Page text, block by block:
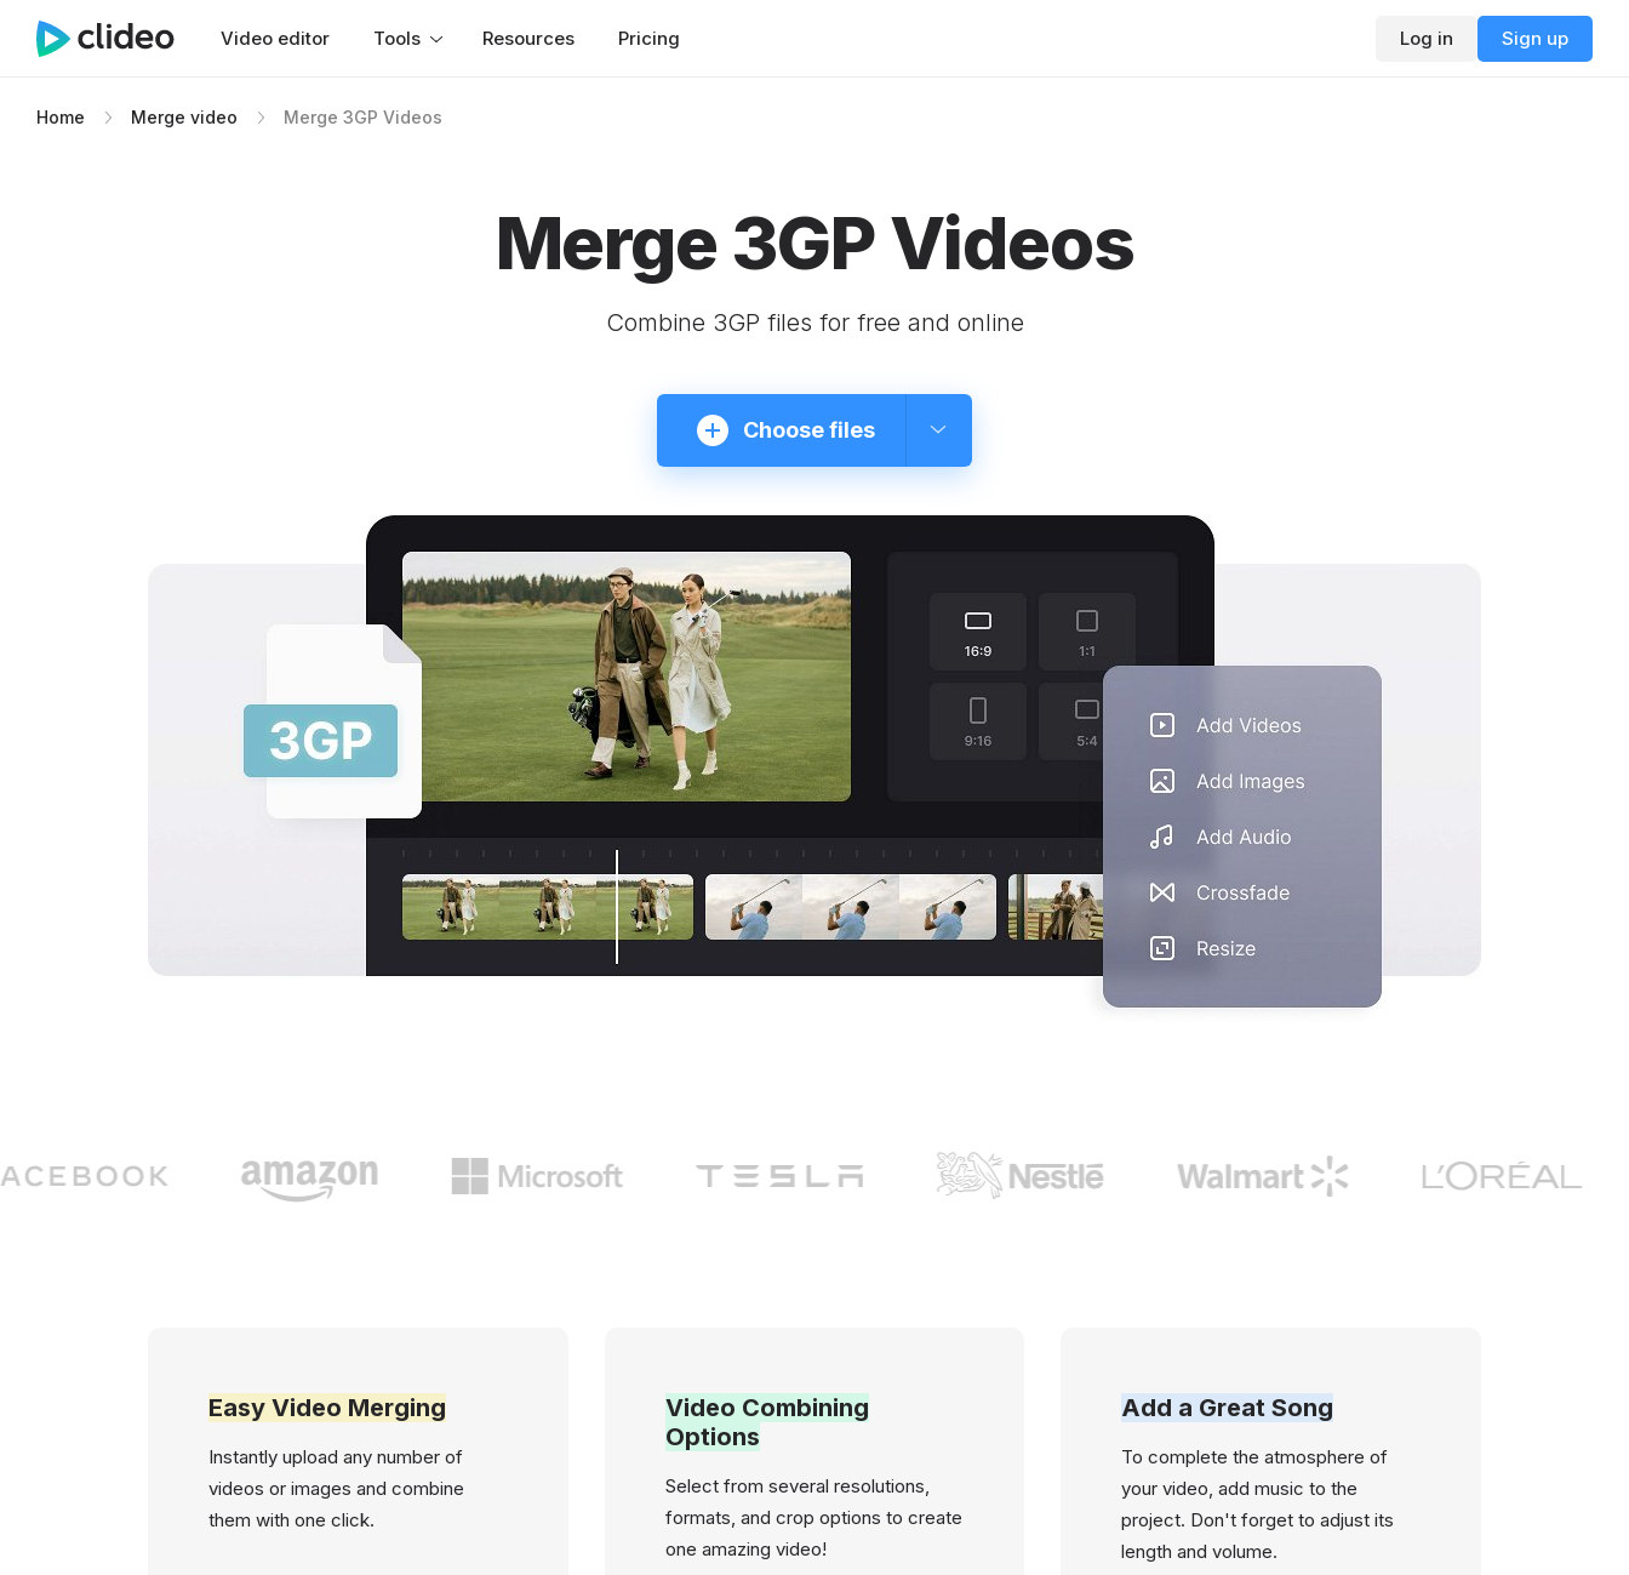
Video editor Tools Resources Pricing Log in Sign up
Home Merge video Merge 3GP Videos
Merge 3GP Videos
Combine 3GP files for free and online
Choose files
Easy Video Merging
Instantly upload any number of
videos or images and combine
them with one click.
Video Combining
Options
Select from several resolutions,
formats, and crop options to create
one amazing video!
Add a Great Song
To complete the atmosphere of
your video, add music to the
project. Don't forget to adjust its
length and volume.